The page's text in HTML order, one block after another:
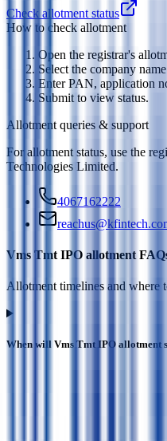
Check allotment status
How to check allotment
Open the registrar's
Select the company
Enter PAN, application
Submit to view status.
Allotment queries & support
For allotment status, use the
Technologies Limited.
4067162222
Vms Tmt IPO allotment
Allotment timelines and where
When will Vms Tmt IPO allotment